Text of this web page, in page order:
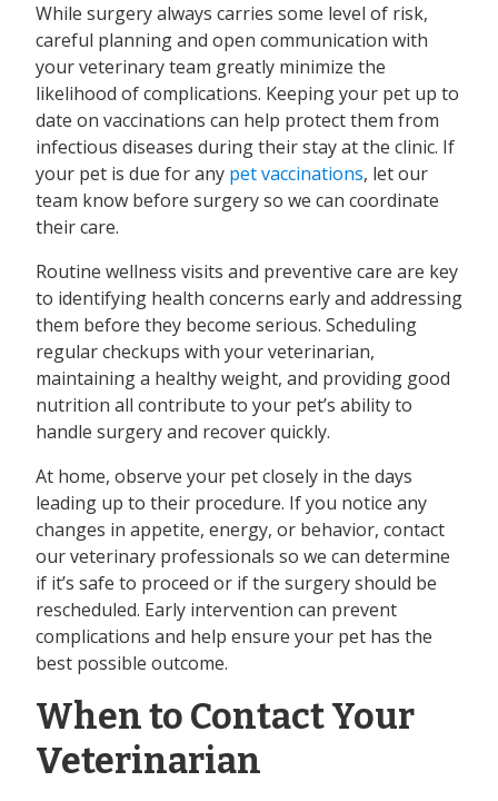
While surgery always carries some level of risk,
careful planning and open communication with
your veterinary team greatly minimize the
likelihood of complications. Keeping your pet up to
date on vaccinations can help protect them from
infectious diseases during their stay at the clinic. If
your pet is due for any pet vaccinations, let our
team know before surgery so we can coordinate
their care.
Routine wellness visits and preventive care are key
to identifying health concerns early and addressing
them before they become serious. Scheduling
regular checkups with your veterinarian,
maintaining a healthy weight, and providing good
nutrition all contribute to your pet’s ability to
handle surgery and recover quickly.
At home, observe your pet closely in the days
leading up to their procedure. If you notice any
changes in appetite, energy, or behavior, contact
our veterinary professionals so we can determine
if it’s safe to proceed or if the surgery should be
rescheduled. Early intervention can prevent
complications and help ensure your pet has the
best possible outcome.
When to Contact Your
Veterinarian